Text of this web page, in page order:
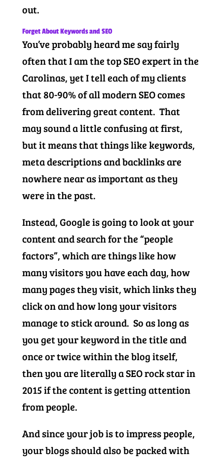
out.
Forget About Keywords and SEO
You’ve probably heard me say fairly
often that I am the top SEO expert in the
Carolinas, yet I tell each of my clients
that 80-90% of all modern SEO comes
from delivering great content. That
may sound a little confusing at first,
but it means that things like keywords,
meta descriptions and backlinks are
nowhere near as important as they
were in the past.
Instead, Google is going to look at your
content and search for the “people
factors”, which are things like how
many visitors you have each day, how
many pages they visit, which links they
click on and how long your visitors
manage to stick around. So as long as
you get your keyword in the title and
once or twice within the blog itself,
then you are literally a SEO rock star in
2015 if the content is getting attention
from people.
And since your job is to impress people,
your blogs should also be packed with